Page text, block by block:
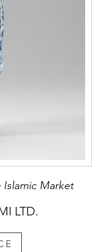
Market
LTD.